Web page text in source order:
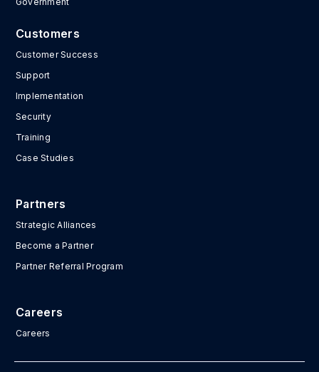
Customers
Customer Success
Support
Implementation
Security
Training
Case Studies
Partners
Strategic Alliances
Become a Partner
Partner Referral Program
Careers
Careers